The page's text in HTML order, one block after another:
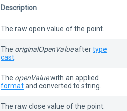
Description
The raw open value of the point.
The originalOpenValueaftertype
cast
The openValuewith an applied
formatand converted to string.
The raw close value of the point.